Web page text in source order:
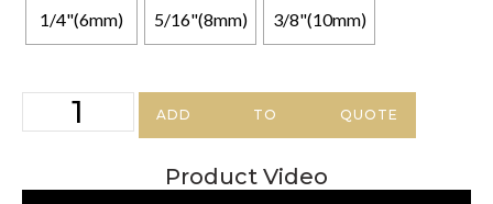
1/4"(6mm) 5/16"(8mm) 3/8"(10mm)
ADD TO QUOTE
Product Video